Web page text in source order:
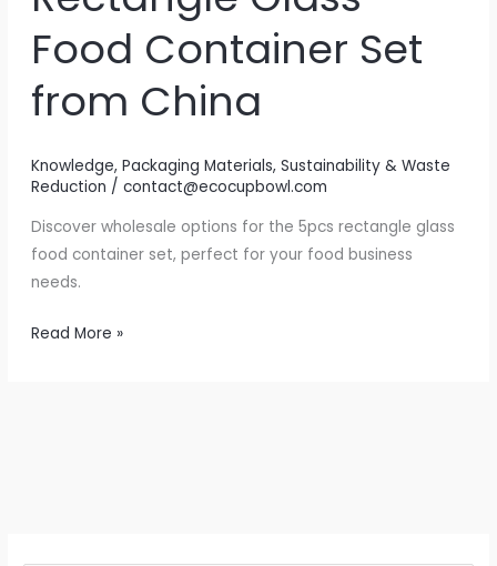
Food Container Set
from China
Knowledge, Packaging Materials, Sustainability & Waste
Reduction / contact@ecocupbowl.com
Discover wholesale options for the 5pcs rectangle glass
food container set, perfect for your food business
needs.
Elevate
Read More »